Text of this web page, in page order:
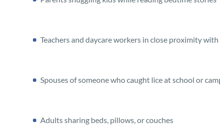
Teachers and daycare workers in close proximity
Spouses of someone who caught lice at school or
Adults sharing beds, pillows, or couches